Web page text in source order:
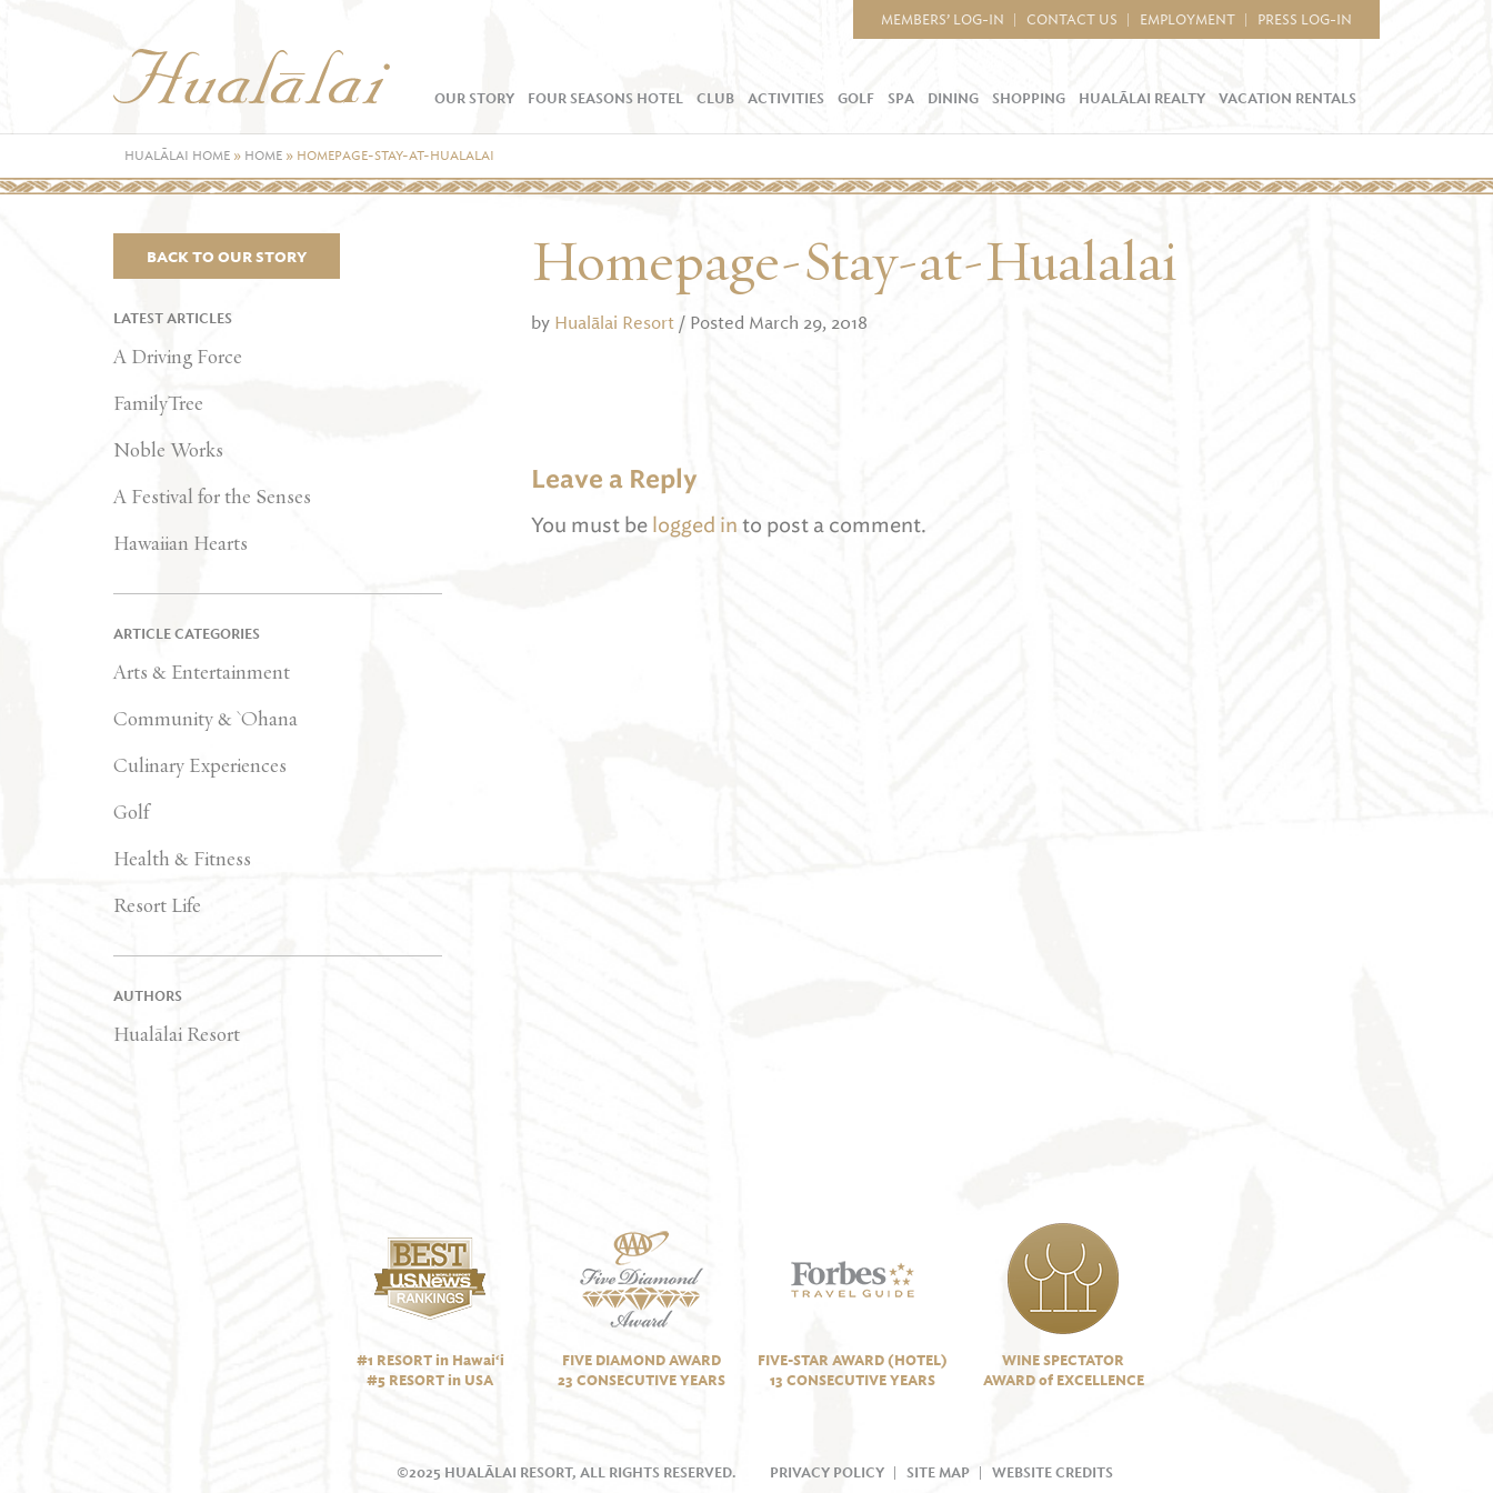
MEMBERS’ LOG-IN CONTACT US EMPLOYMENT PRESS LOG-IN
OUR STORY FOUR SEASONS HOTEL CLUB ACTIVITIES GOLF SPA DINING SHOPPING HUALĀLAI REALTY VACATION RENTALS
HUALĀLAI HOME » HOME » HOMEPAGE-STAY-AT-HUALALAI
BACK TO OUR STORY
LATEST ARTICLES
A Driving Force
FamilyTree
Noble Works
A Festival for the Senses
Hawaiian Hearts
ARTICLE CATEGORIES
Arts & Entertainment
Community & `Ohana
Culinary Experiences
Golf
Health & Fitness
Resort Life
AUTHORS
Hualālai Resort
Homepage-Stay-at-Hualalai
by Hualālai Resort / Posted March 29, 2018
Leave a Reply
You must be logged in to post a comment.
#1 RESORT in Hawai‘i
#5 RESORT in USA
FIVE DIAMOND AWARD
23 CONSECUTIVE YEARS
FIVE-STAR AWARD (HOTEL)
13 CONSECUTIVE YEARS
WINE SPECTATOR
AWARD of EXCELLENCE
PRIVACY POLICY SITE MAP WEBSITE CREDITS
©2025 HUALĀLAI RESORT, ALL RIGHTS RESERVED.